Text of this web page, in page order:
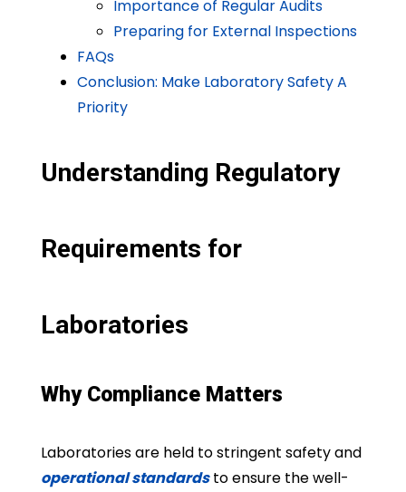
Importance of Regular Audits
Preparing for External Inspections
FAQs
Conclusion: Make Laboratory Safety A
Priority
Understanding Regulatory
Requirements for
Laboratories
Why Compliance Matters
Laboratories are held to stringent safety and
operational standardsto ensure the well-